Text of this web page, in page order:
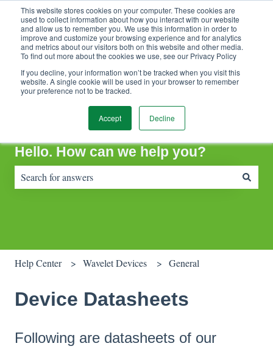
This website stores cookies on your computer. These cookies are
used to collect information about how you interact with our website
and allow us to remember you. We use this information in order to
improve and customize your browsing experience and for analytics
and metrics about our visitors both on this website and other media.
To find out more about the cookies we use, see our Privacy Policy
If you decline, your information won’t be tracked when you visit this
website. A single cookie will be used in your browser to remember
your preference not to be tracked.
Accept Decline
Contact SupportCustomer portalSign in
Hello. How can we help you?
Help Center Wavelet Devices General
Device Datasheets
Following are datasheets of our